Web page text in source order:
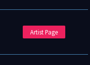
Artist Page